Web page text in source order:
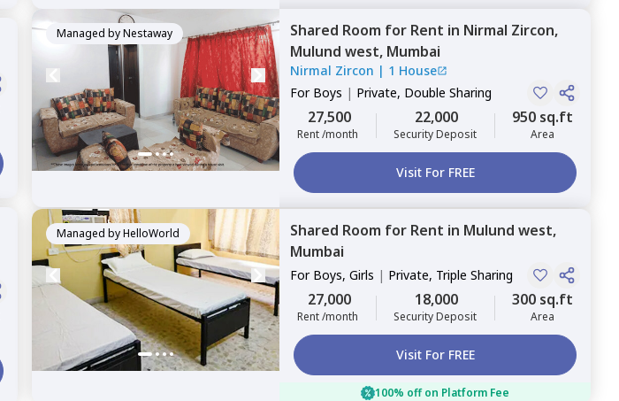
Managed byNestaway Shared Room for Rent in Nirmal Zircon,
Mulund west, Mumbai
Nirmal Zircon | 1 House
For Boys | Private, Double Sharing
27,500
Rent /month
22,000
Security Deposit
950 sq.ft
Area
Visit For FREE
Managed byHelloWorld Shared Room for Rent in Mulund west,
Mumbai
For Boys, Girls | Private, Triple Sharing
27,000
Rent /month
18,000
Security Deposit
300 sq.ft
Area
Visit For FREE
100% off on Platform Fee